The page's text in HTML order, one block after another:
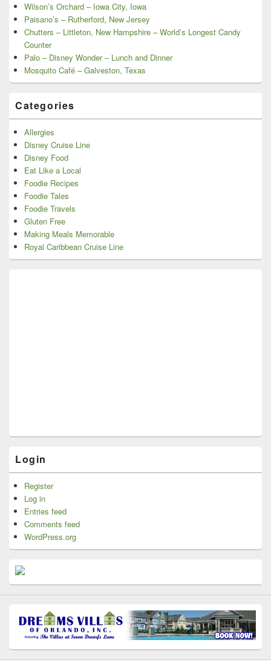
Wilson’s Orchard – Iowa City, Iowa
Paisano’s – Rutherford, New Jersey
Chutters – Littleton, New Hampshire – World’s Longest Candy
Counter
Palo – Disney Wonder – Lunch and Dinner
Mosquito Café – Galveston, Texas
Categories
Allergies
Disney Cruise Line
Disney Food
Eat Like a Local
Foodie Recipes
Foodie Tales
Foodie Travels
Gluten Free
Making Meals Memorable
Royal Caribbean Cruise Line
Login
Register
Log in
Entries feed
Comments feed
WordPress.org